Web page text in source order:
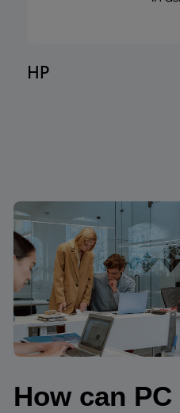
HP
How can